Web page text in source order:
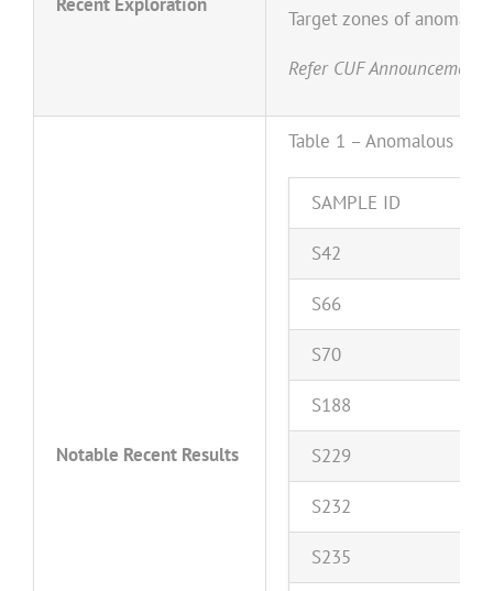
Target zones of
Refer CUF
Notable Recent Results
Table 1 – Anomalous
SAMPLE ID
S42
S66
S70
S188
S229
S232
S235